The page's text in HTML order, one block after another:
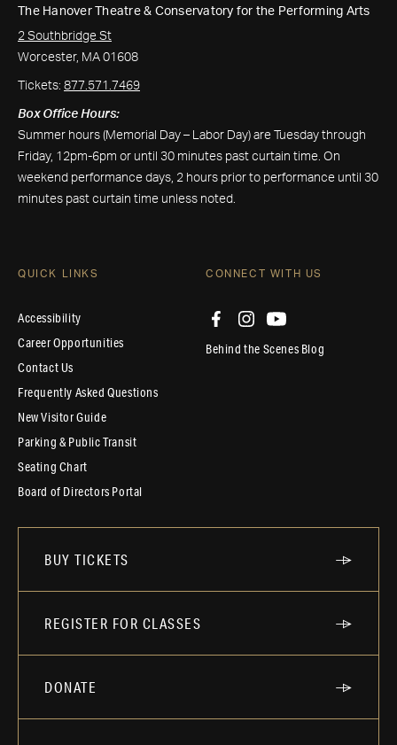
The Hanover Theatre & Conservatory for the Performing Arts
2 Southbridge St
Worcester, MA 01608
Tickets: 877.571.7469
Box Office Hours:
Summer hours (Memorial Day – Labor Day) are Tuesday through
Friday, 12pm-6pm or until 30 minutes past curtain time. On
weekend performance days, 2 hours prior to performance until 30
minutes past curtain time unless noted.
QUICK LINKS
Accessibility
Career Opportunities
Contact Us
Frequently Asked Questions
New Visitor Guide
Parking & Public Transit
Seating Chart
Board of Directors Portal
CONNECT WITH US
Behind the Scenes Blog
BUY TICKETS
REGISTER FOR CLASSES
DONATE